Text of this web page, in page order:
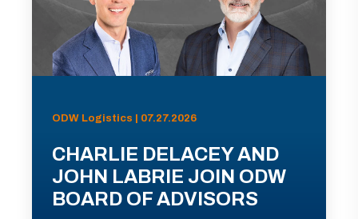
ODW Logistics | 07.27.2026
CHARLIE DELACEY AND
JOHN LABRIE JOIN ODW
BOARD OF ADVISORS